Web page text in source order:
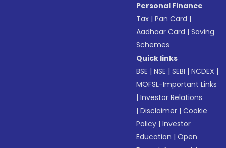
Personal Finance
Tax |Pan Card |
Aadhaar Card |Saving
Schemes
Quick links
BSE |NSE |SEBI |NCDEX |
MOFSL-Important Links
|Investor Relations
|Disclaimer |Cookie
Policy |Investor
Education |Open